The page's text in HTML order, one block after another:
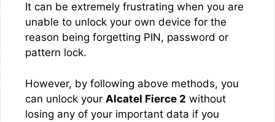
It can be extremely frustrating when you are
unable to unlock your own device for the
reason being forgetting PIN, password or
pattern lock.
However, by following above methods, you
can unlock your Alcatel Fierce 2 without
losing any of your important data if you